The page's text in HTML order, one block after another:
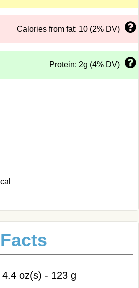
Calories from fat: 10 (2% DV)
Protein: 2g (4% DV)
oz(s) - 123 g